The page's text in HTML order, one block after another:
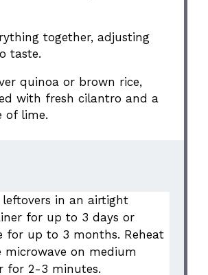
together, adjusting
taste.
quinoa or brown rice,
with fresh cilantro and a
of lime.
leftovers in an airtight
for up to 3 days or
for up to 3 months. Reheat
microwave on medium
for 2-3 minutes.